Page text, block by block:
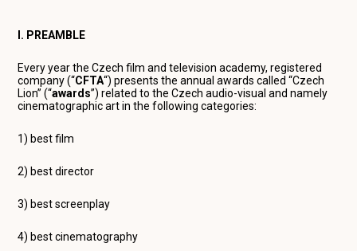
I. PREAMBLE
Every year the Czech film and television academy, registered
company (“CFTA“) presents the annual awards called “Czech
Lion” (“awards”) related to the Czech audio-visual and namely
cinematographic art in the following categories:
1) best film
2) best director
3) best screenplay
4) best cinematography